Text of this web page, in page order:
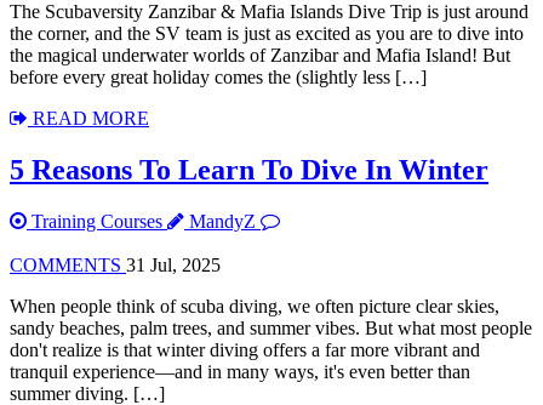
The Scubaversity Zanzibar & Mafia Islands Dive Trip is just around
the corner, and the SV team is just as excited as you are to dive into
the magical underwater worlds of Zanzibar and Mafia Island! But
before every great holiday comes the (slightly less […]
READ MORE
5 Reasons To Learn To Dive In Winter
Training Courses MandyZ
COMMENTS 31 Jul, 2025
When people think of scuba diving, we often picture clear skies,
sandy beaches, palm trees, and summer vibes. But what most people
don't realize is that winter diving offers a far more vibrant and
tranquil experience—and in many ways, it's even better than
summer diving. […]